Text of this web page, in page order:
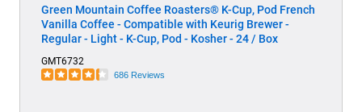
Green Mountain Coffee Roasters® K-Cup, Pod French
Vanilla Coffee - Compatible with Keurig Brewer -
Regular - Light - K-Cup, Pod - Kosher - 24 / Box
GMT6732
686 Reviews